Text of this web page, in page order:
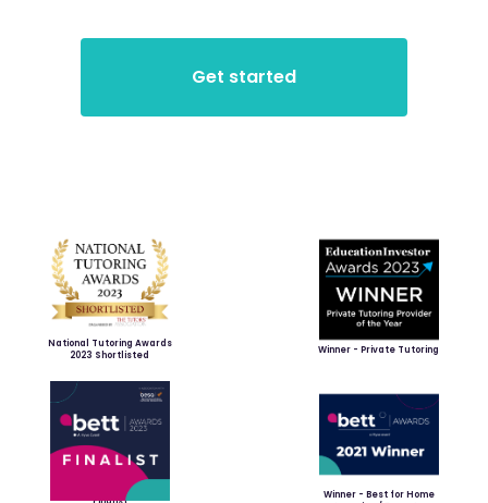
National Tutoring Awards
2023 Shortlisted
Winner - Private Tutoring
Winner - Best for Home